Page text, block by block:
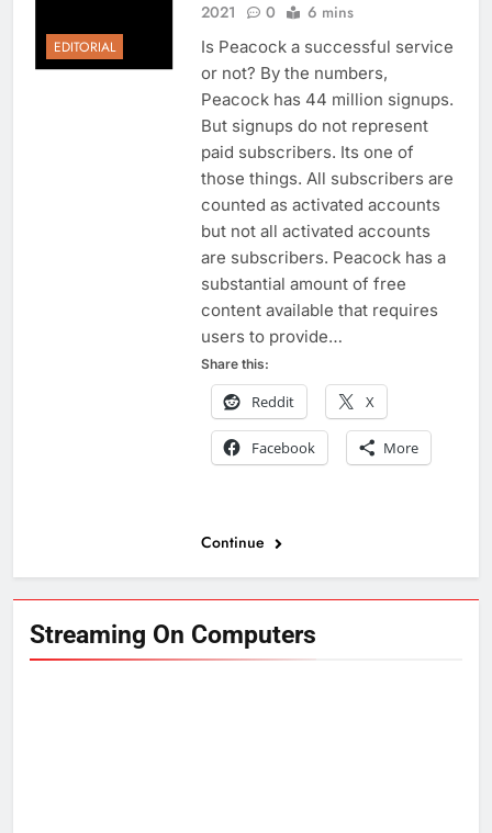
Streaming On Computers
EDITORIAL
2021
0 6 mins
Is Peacock a successful service
or not? By the numbers,
Peacock has 44 million signups.
But signups do not represent
paid subscribers. Its one of
those things. All subscribers are
counted as activated accounts
but not all activated accounts
are subscribers. Peacock has a
substantial amount of free
content available that requires
users to provide…
Share this:
Reddit X
Facebook More
Continue